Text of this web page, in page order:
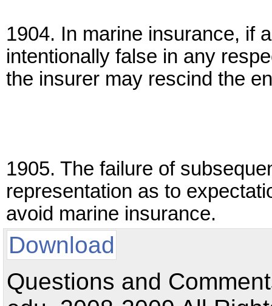
1904. In marine insurance, if
intentionally false in any
the insurer may rescind the
1905. The failure of
representation as to
avoid marine insurance.
Download
Questions and